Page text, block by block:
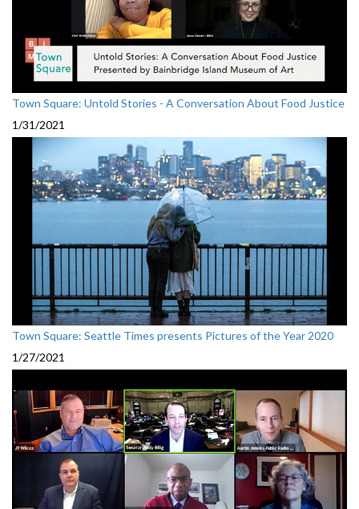
Town Square: Untold Stories - A Conversation About Food Justice
1/31/2021
Town Square: Seattle Times presents Pictures of the Year 2020
1/27/2021